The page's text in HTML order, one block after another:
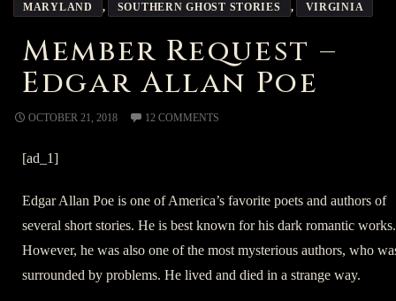
MARYLAND , SOUTHERN GHOST STORIES , VIRGINIA
Member Request –
Edgar Allan Poe
OCTOBER 21, 2018 12 COMMENTS
[ad_1]
Edgar Allan Poe is one of America’s favorite poets and authors of
several short stories. He is best known for his dark romantic works.
However, he was also one of the most mysterious authors, who
surrounded by problems. He lived and died in a strange way.